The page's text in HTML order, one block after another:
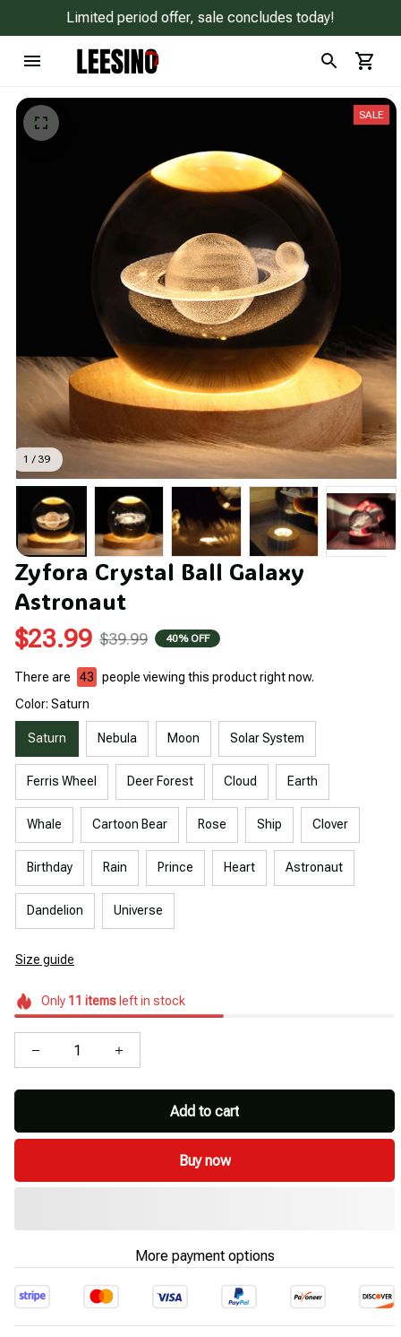
Limited period offer, sale concludes today!
1 / 39
SALE
Zyfora Crystal Ball Galaxy
Astronaut
$23.99 $39.99 40% OFF
There are 43
people viewing this product right now.
Color: Saturn
Saturn Nebula Moon Solar System
Ferris Wheel Deer Forest Cloud Earth
Whale Cartoon Bear Rose Ship Clover
Birthday Rain Prince Heart Astronaut
Dandelion Universe
Size guide
Only 11 itemsleft in stock
Add to cart
Buy now
More payment options